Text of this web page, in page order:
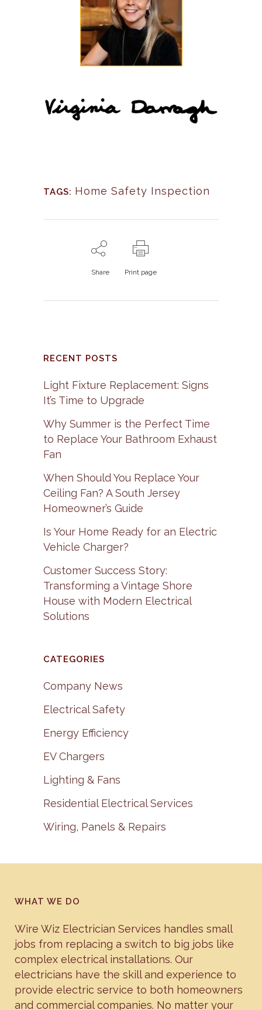
TAGS: Home Safety Inspection
Share Print page
RECENT POSTS
Light Fixture Replacement: Signs
It’s Time to Upgrade
Why Summer is the Perfect Time
to Replace Your Bathroom Exhaust
Fan
When Should You Replace Your
Ceiling Fan? A South Jersey
Homeowner’s Guide
Is Your Home Ready for an Electric
Vehicle Charger?
Customer Success Story:
Transforming a Vintage Shore
House with Modern Electrical
Solutions
CATEGORIES
Company News
Electrical Safety
Energy Efficiency
EV Chargers
Lighting & Fans
Residential Electrical Services
Wiring, Panels & Repairs
WHAT WE DO
Wire Wiz Electrician Services handles small
jobs from replacing a switch to big jobs like
complex electrical installations. Our
electricians have the skill and experience to
provide electric service to both homeowners
and commercial companies. No matter your